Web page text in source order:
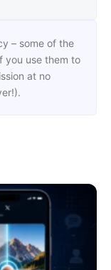
– some of the
you use them to
at no